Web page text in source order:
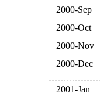
2000-Sep
2000-Oct
2000-Nov
2000-Dec
2001-Jan